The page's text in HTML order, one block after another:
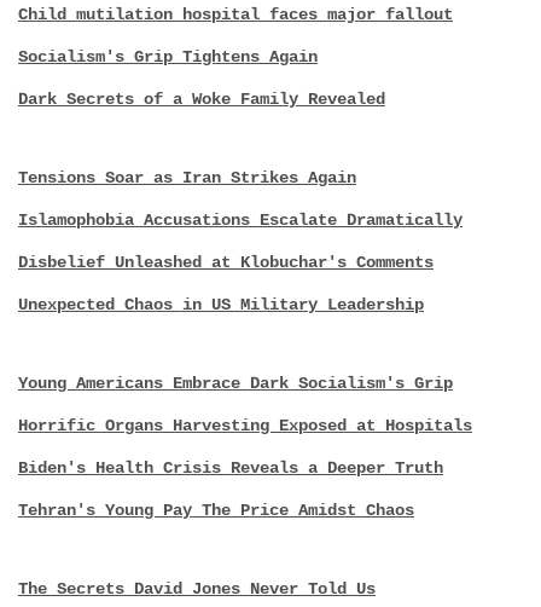
Child mutilation hospital faces major fallout
Socialism's Grip Tightens Again
Dark Secrets of a Woke Family Revealed
Tensions Soar as Iran Strikes Again
Islamophobia Accusations Escalate Dramatically
Disbelief Unleashed at Klobuchar's Comments
Unexpected Chaos in US Military Leadership
Young Americans Embrace Dark Socialism's Grip
Horrific Organs Harvesting Exposed at Hospitals
Biden's Health Crisis Reveals a Deeper Truth
Tehran's Young Pay The Price Amidst Chaos
The Secrets David Jones Never Told Us